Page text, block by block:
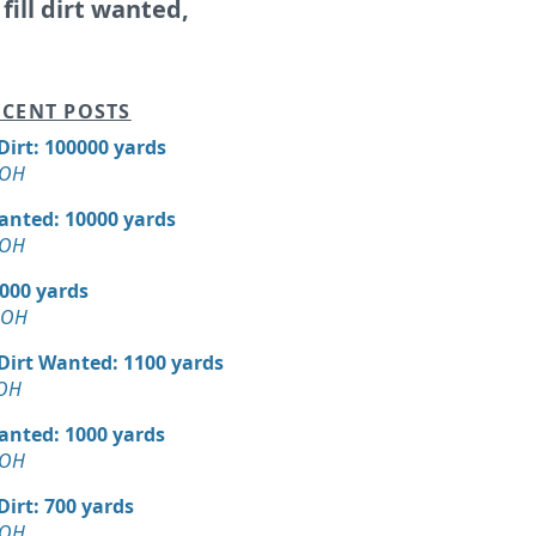
fill dirt wanted,
POSTS
100000 yards
10000 yards
yards
Wanted: 1100 yards
1000 yards
700 yards